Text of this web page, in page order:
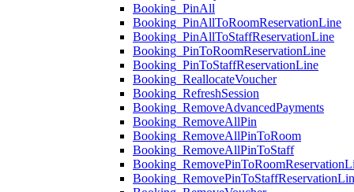
Booking_PinAll
Booking_PinAllToRoomReservationLine
Booking_PinAllToStaffReservationLine
Booking_PinToRoomReservationLine
Booking_PinToStaffReservationLine
Booking_ReallocateVoucher
Booking_RefreshSession
Booking_RemoveAdvancedPayments
Booking_RemoveAllPin
Booking_RemoveAllPinToRoom
Booking_RemoveAllPinToStaff